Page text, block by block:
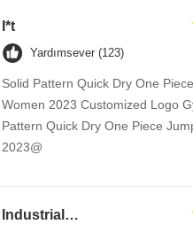
I*t
Yardımsever (123)
Solid Pattern Quick Dry One
Women 2023 Customized Logo
Pattern Quick Dry One Piece
2023@
Industrial Street Light pole machine / making equipment for Lamp post